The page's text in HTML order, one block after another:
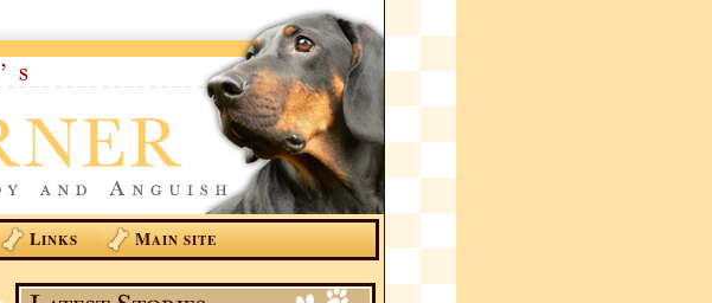
LINKS MAIN SITE